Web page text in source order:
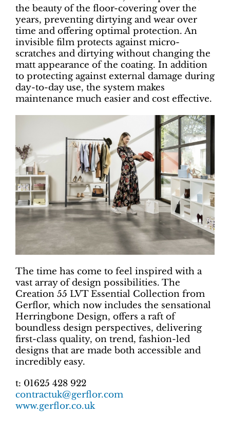
the beauty of the floor-covering over the
years, preventing dirtying and wear over
time and offering optimal protection. An
invisible film protects against micro-
scratches and dirtying without changing the
matt appearance of the coating. In addition
to protecting against external damage during
day-to-day use, the system makes
maintenance much easier and cost effective.
The time has come to feel inspired with a
vast array of design possibilities. The
Creation 55 LVT Essential Collection from
Gerflor, which now includes the sensational
Herringbone Design, offers a raft of
boundless design perspectives, delivering
first-class quality, on trend, fashion-led
designs that are made both accessible and
incredibly easy.
t: 01625 428 922
contractuk@gerflor.com
www.gerflor.co.uk